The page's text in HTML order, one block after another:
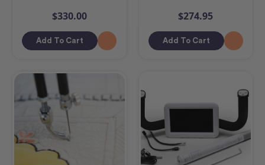
$330.00
Add To Cart
$274.95
Add To Cart